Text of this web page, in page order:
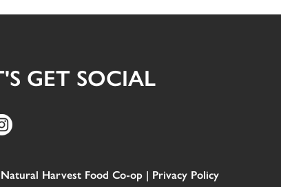
GET SOCIAL
Harvest Food Co-op | Privacy Policy